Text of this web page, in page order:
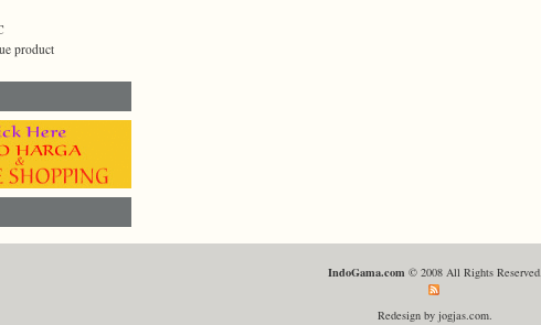
product
IndoGama.com © 2008 All Rights Reserved.
Redesign by jogjas.com.